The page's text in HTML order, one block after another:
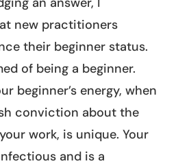
new practitioners
their beginner status.
of being a beginner.
beginner’s energy, when
conviction about the
work, is unique. Your
and is a